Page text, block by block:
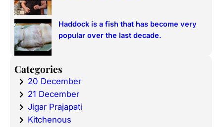
Haddock is a fish that has become very
popular over the last decade.
Categories
20 December
21 December
Jigar Prajapati
Kitchenous